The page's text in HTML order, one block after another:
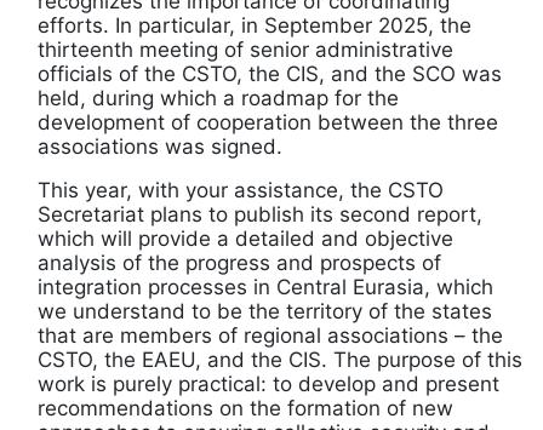
efforts. In particular, in September 2025, the
thirteenth meeting of senior administrative
officials of the CSTO, the CIS, and the SCO was
held, during which a roadmap for the
development of cooperation between the three
associations was signed.
This year, with your assistance, the CSTO
Secretariat plans to publish its second report,
which will provide a detailed and objective
analysis of the progress and prospects of
integration processes in Central Eurasia, which
we understand to be the territory of the states
that are members of regional associations – the
CSTO, the EAEU, and the CIS. The purpose of this
work is purely practical: to develop and present
recommendations on the formation of new